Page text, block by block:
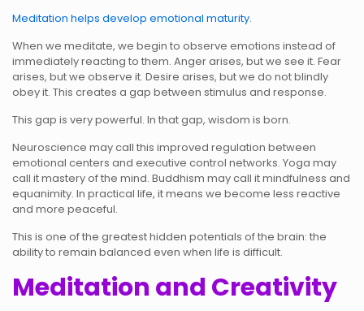
Meditation helps develop emotional maturity.
When we meditate, we begin to observe emotions instead of
immediately reacting to them. Anger arises, but we see it. Fear
arises, but we observe it. Desire arises, but we do not blindly
obey it. This creates a gap between stimulus and response.
This gap is very powerful. In that gap, wisdom is born.
Neuroscience may call this improved regulation between
emotional centers and executive control networks. Yoga may
call it mastery of the mind. Buddhism may call it mindfulness and
equanimity. In practical life, it means we become less reactive
and more peaceful.
This is one of the greatest hidden potentials of the brain: the
ability to remain balanced even when life is difficult.
Meditation and Creativity